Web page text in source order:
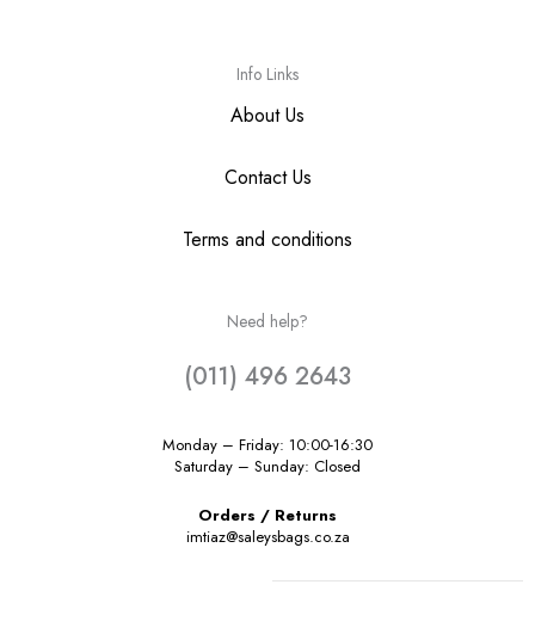
Info Links
About Us
Contact Us
Terms and conditions
Need help?
(011) 496 2643
Monday – Friday: 10:00-16:30
Saturday – Sunday: Closed
Orders / Returns
imtiaz@saleysbags.co.za